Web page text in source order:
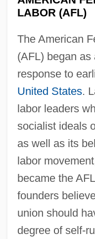
LABOR (AFL)
The American
(AFL) began
response to
United States.
labor leaders
socialist ideals
as well as its
labor
became the
founders
union should
degree of self-